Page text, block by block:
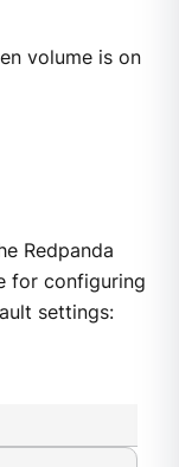
volume is on
Redpanda
for configuring
settings: